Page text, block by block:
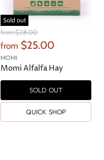
Sold out
fromO
i
g
i
P
$28.00
from $25.00
MOMI
Momi Alfalfa Hay
SOLD OUT
QUICK SHOP